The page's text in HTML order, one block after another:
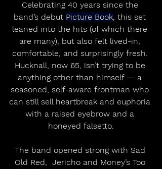
Celebrating 40 years since the
band’s debut Picture Book, this set
leaned into the hits (of which there
are many), but also felt lived-in,
comfortable, and surprisingly fresh.
Hucknall, now 65, isn’t trying to be
anything other than himself — a
seasoned, self-aware frontman who
can still sell heartbreak and euphoria
with a raised eyebrow and a
honeyed falsetto.
The band opened strong with Sad
Old Red,  Jericho and Money’s Too